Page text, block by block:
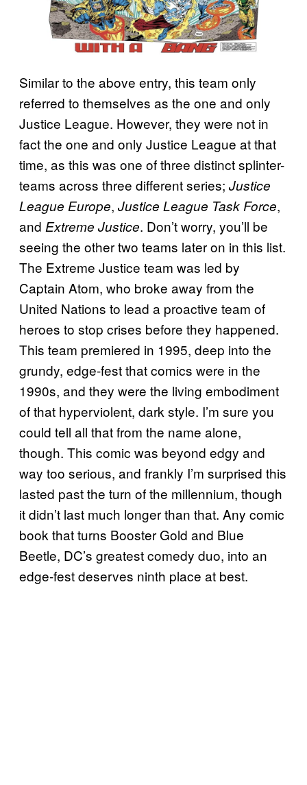
Similar to the above entry, this team only
referred to themselves as the one and only
Justice League. However, they were not in
fact the one and only Justice League at that
time, as this was one of three distinct splinter-
teams across three different series; Justice
League Europe, Justice League Task Force,
and Extreme Justice. Don’t worry, you’ll be
seeing the other two teams later on in this list.
The Extreme Justice team was led by
Captain Atom, who broke away from the
United Nations to lead a proactive team of
heroes to stop crises before they happened.
This team premiered in 1995, deep into the
grundy, edge-fest that comics were in the
1990s, and they were the living embodiment
of that hyperviolent, dark style. I’m sure you
could tell all that from the name alone,
though. This comic was beyond edgy and
way too serious, and frankly I’m surprised this
lasted past the turn of the millennium, though
it didn’t last much longer than that. Any comic
book that turns Booster Gold and Blue
Beetle, DC’s greatest comedy duo, into an
edge-fest deserves ninth place at best.